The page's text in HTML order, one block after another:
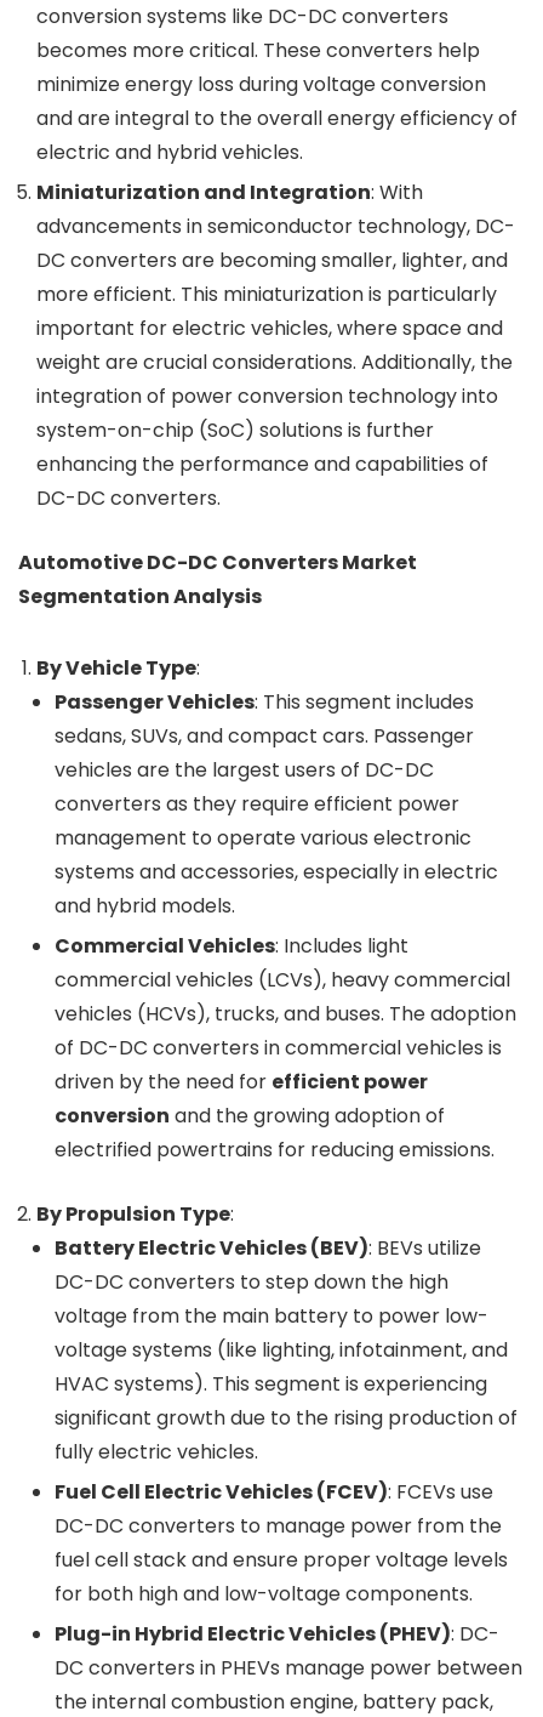
conversion systems like DC-DC converters
becomes more critical. These converters help
minimize energy loss during voltage conversion
and are integral to the overall energy efficiency of
electric and hybrid vehicles.
Miniaturization and Integration: With
advancements in semiconductor technology, DC-
DC converters are becoming smaller, lighter, and
more efficient. This miniaturization is particularly
important for electric vehicles, where space and
weight are crucial considerations. Additionally, the
integration of power conversion technology into
system-on-chip (SoC) solutions is further
enhancing the performance and capabilities of
DC-DC converters.
Automotive DC-DC Converters Market
Segmentation Analysis
By Vehicle Type:
Passenger Vehicles: This segment includes
sedans, SUVs, and compact cars. Passenger
vehicles are the largest users of DC-DC
converters as they require efficient power
management to operate various electronic
systems and accessories, especially in electric
and hybrid models.
Commercial Vehicles: Includes light
commercial vehicles (LCVs), heavy commercial
vehicles (HCVs), trucks, and buses. The adoption
of DC-DC converters in commercial vehicles is
driven by the need for efficient power
conversion and the growing adoption of
electrified powertrains for reducing emissions.
By Propulsion Type:
Battery Electric Vehicles (BEV): BEVs utilize
DC-DC converters to step down the high
voltage from the main battery to power low-
voltage systems (like lighting, infotainment, and
HVAC systems). This segment is experiencing
significant growth due to the rising production of
fully electric vehicles.
Fuel Cell Electric Vehicles (FCEV): FCEVs use
DC-DC converters to manage power from the
fuel cell stack and ensure proper voltage levels
for both high and low-voltage components.
Plug-in Hybrid Electric Vehicles (PHEV): DC-
DC converters in PHEVs manage power between
the internal combustion engine, battery pack,